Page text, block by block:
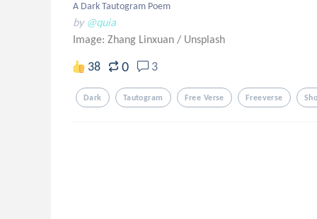
A Dark Tautogram Poem
by @quia
Image: Zhang Linxuan / Unsplash
38 0 3
Dark Tautogram Free Verse Freeverse